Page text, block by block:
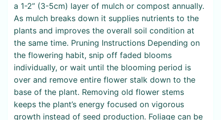
a 1-2” (3-5cm) layer of mulch or compost annually.
As mulch breaks down it supplies nutrients to the
plants and improves the overall soil condition at
the same time. Pruning Instructions Depending on
the flowering habit, snip off faded blooms
individually, or wait until the blooming period is
over and remove entire flower stalk down to the
base of the plant. Removing old flower stems
keeps the plant’s energy focused on vigorous
growth instead of seed production. Foliage can be